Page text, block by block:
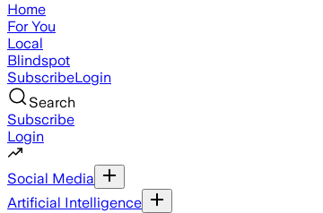
Home
For You
Local
Blindspot
SubscribeLogin
Search
Subscribe
Login
Social Media
Artificial Intelligence